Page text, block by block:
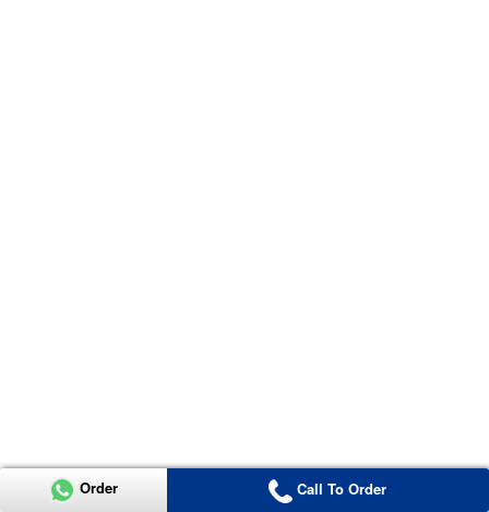
Order Call To Order